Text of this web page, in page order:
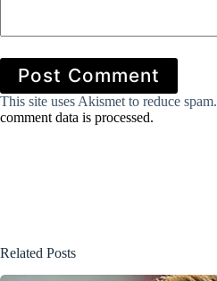
Post Comment
This site uses Akismet to reduce spam.
comment data is processed.
Related Posts